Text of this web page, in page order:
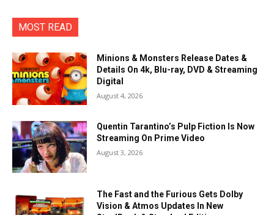
MOST READ
Minions & Monsters Release Dates &
Details On 4k, Blu-ray, DVD & Streaming
Digital
August 4, 2026
Quentin Tarantino’s Pulp Fiction Is Now
Streaming On Prime Video
August 3, 2026
The Fast and the Furious Gets Dolby
Vision & Atmos Updates In New